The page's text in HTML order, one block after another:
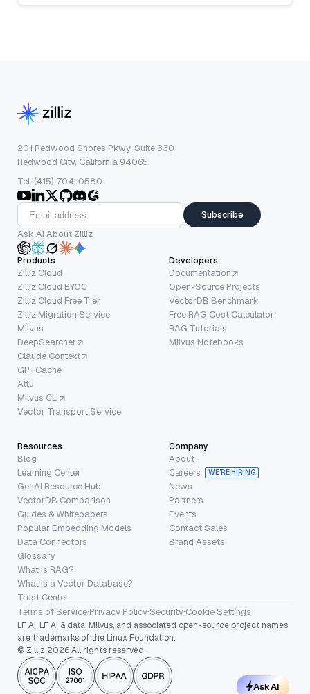
201 Redwood Shores Pkwy, Suite 330
Redwood City, California 94065
Tel: (415) 704-0580
Subscribe
Ask AI About Zilliz
Products
Zilliz Cloud
Zilliz Cloud BYOC
Zilliz Cloud Free Tier
Zilliz Migration Service
Milvus
DeepSearcher
Claude Context
GPTCache
Attu
Milvus CLI
Vector Transport Service
Developers
Documentation
Open-Source Projects
VectorDB Benchmark
Free RAG Cost Calculator
RAG Tutorials
Milvus Notebooks
Resources
Blog
Learning Center
GenAI Resource Hub
VectorDB Comparison
Guides & Whitepapers
Popular Embedding Models
Data Connectors
Glossary
What is RAG?
What is a Vector Database?
Trust Center
Company
About
Careers
WE’RE HIRING
News
Partners
Events
Contact Sales
Brand Assets
Terms of Service·Privacy Policy·Security·Cookie Settings
LF AI, LF AI & data, Milvus, and associated open-source project names
are trademarks of the Linux Foundation.
© Zilliz 2026 All rights reserved.
Ask AI